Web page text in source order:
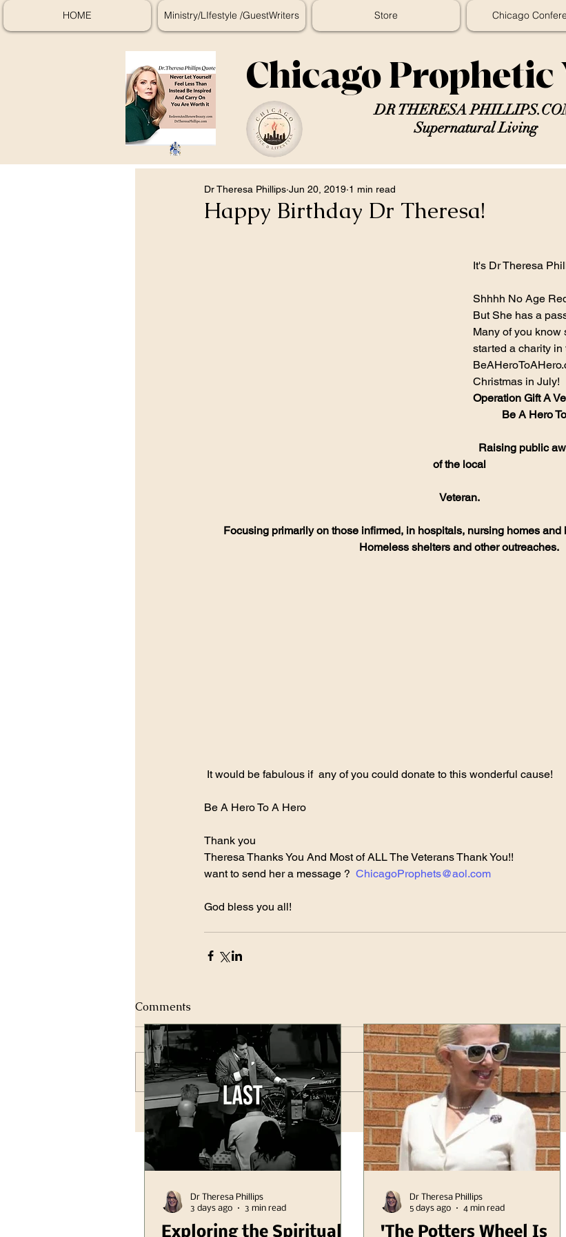
HOME Ministry/LIfestyle /GuestWriters Store Chicago
Chicago Prophetic
DR THERESA
Supernatural Living
Happy Birthday Dr Theresa!
Dr Theresa Phillips Jun 20, 2019 1 min read
It's Dr Theresa
Shhhh No Age
But She has a
Many of you
started a charity in
Christmas in July!
Operation Gift A
Be A Hero
Raising public
of the local
Veteran.
Focusing primarily on those infirmed, in hospitals, nursing homes
Homeless shelters and other outreaches.
It would be fabulous if  any of you could donate to this wonderful cause!
Be A Hero To A Hero
Thank you
Theresa Thanks You And Most of ALL The Veterans Thank You!!
want to send her a message ? ChicagoProphets@aol.com
God bless you all!
Comments
Write a comment...
Exploring the Spiritual
Dr Theresa Phillips
3 days ago
3 min read
'The Potters Wheel Is
Dr Theresa Phillips
5 days ago
4 min read